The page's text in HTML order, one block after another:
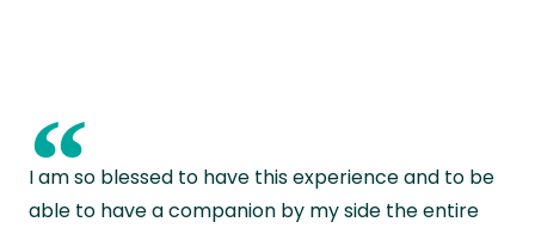
“
I am so blessed to have this experience and to be
able to have a companion by my side the entire